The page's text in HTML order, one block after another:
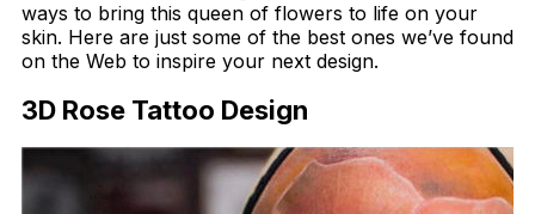
ways to bring this queen of flowers to life on your
skin. Here are just some of the best ones we’ve found
on the Web to inspire your next design.
3D Rose Tattoo Design